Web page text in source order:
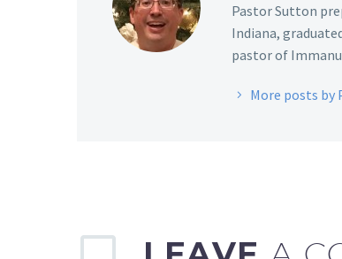
Pastor Sutton
Indiana,
pastor of
More posts by